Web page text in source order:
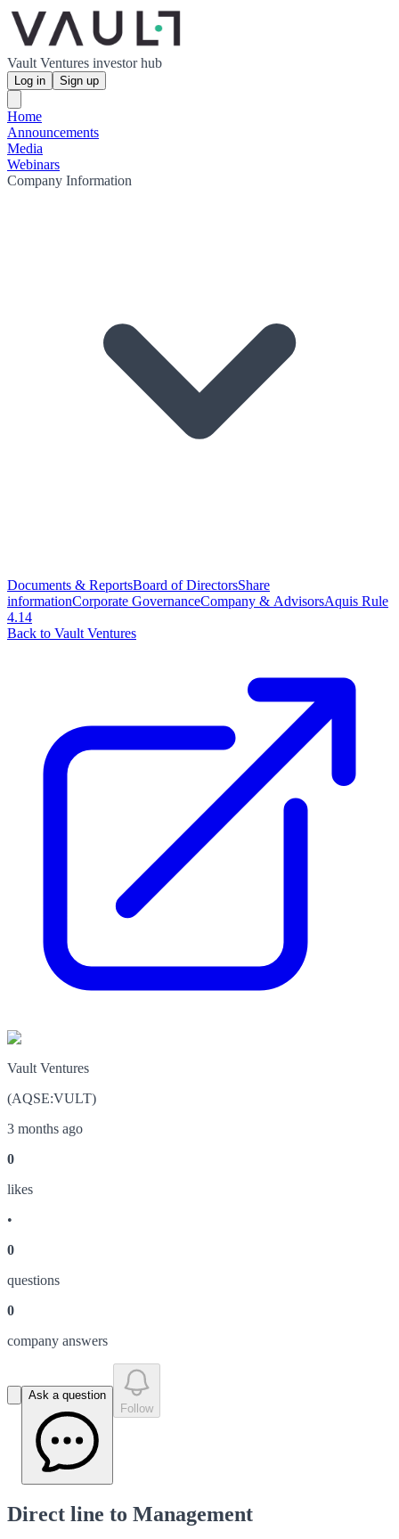
Vault Ventures investor hub
Log in Sign up
Home
Announcements
Media
Webinars
Company Information
Documents & ReportsBoard of DirectorsShare
informationCorporate GovernanceCompany & AdvisorsAquis Rule
4.14
Back to Vault Ventures
Vault Ventures
(AQSE:VULT)
3 months ago
0
likes
•
0
questions
0
company answers
Ask a question
Follow
Direct line to Management